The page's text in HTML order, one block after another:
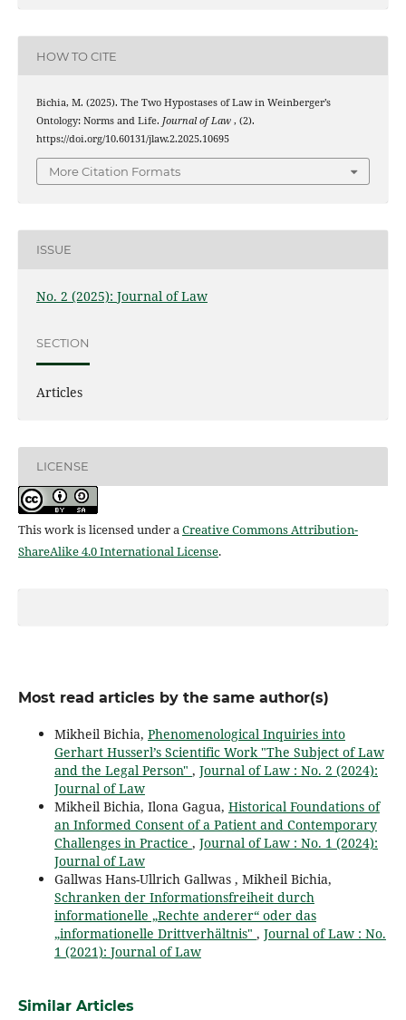
HOW TO CITE
Bichia, M. (2025). The Two Hypostases of Law in Weinberger’s
Ontology: Norms and Life. Journal of Law , (2).
https://doi.org/10.60131/jlaw.2.2025.10695
More Citation Formats
ISSUE
No. 2 (2025): Journal of Law
SECTION
Articles
LICENSE
This work is licensed under aCreative Commons Attribution-
ShareAlike 4.0 International License.
Most read articles by the same author(s)
Mikheil Bichia, Phenomenological Inquiries into
Gerhart Husserl’s Scientific Work "The Subject of Law
and the Legal Person" , Journal of Law : No. 2 (2024):
Journal of Law
Mikheil Bichia, Ilona Gagua, Historical Foundations of
an Informed Consent of a Patient and Contemporary
Challenges in Practice , Journal of Law : No. 1 (2024):
Journal of Law
Gallwas Hans-Ullrich Gallwas , Mikheil Bichia,
Schranken der Informationsfreiheit durch
informationelle „Rechte anderer“ oder das
„informationelle Drittverhältnis" , Journal of Law : No.
1 (2021): Journal of Law
Similar Articles